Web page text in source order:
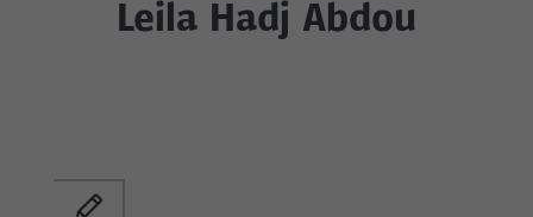
Leila Hadj Abdou